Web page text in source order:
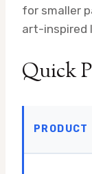
for smaller
art-inspired
Quick
PRODUCT